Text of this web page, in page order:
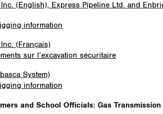
(English), Express Pipeline Ltd. and
information
(Français)
sur l’excavation sécuritaire
System)
information
and School Officials: Gas Transmission